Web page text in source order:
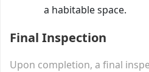
a habitable space.
Final Inspection
Upon completion, a final